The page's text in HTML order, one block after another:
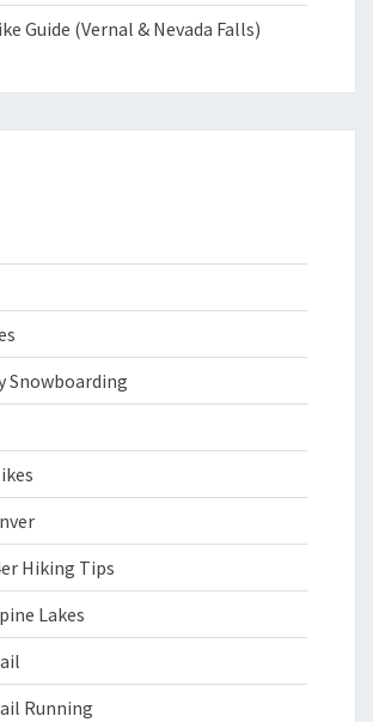
Guide (Vernal & Nevada Falls)
Snowboarding
Hiking Tips
Lakes
Running